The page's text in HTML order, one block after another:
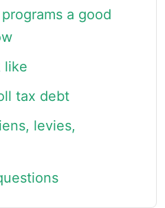
a good
like
tax debt
levies,